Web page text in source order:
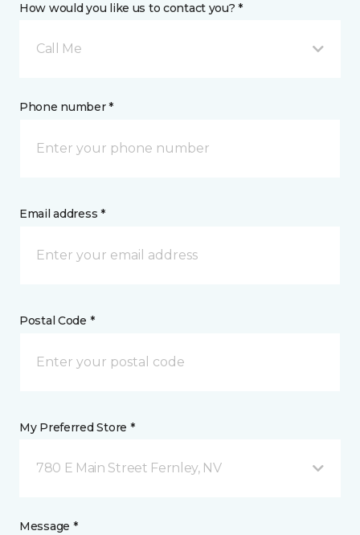
How would you like us to contact you? *
Call Me
Phone number *
Email address *
Postal Code *
My Preferred Store *
780 E Main Street Fernley, NV
Message *